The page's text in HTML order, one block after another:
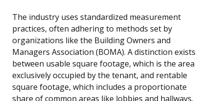
The industry uses standardized measurement
practices, often adhering to methods set by
organizations like the Building Owners and
Managers Association (BOMA). A distinction exists
between usable square footage, which is the area
exclusively occupied by the tenant, and rentable
square footage, which includes a proportionate
share of common areas like lobbies and hallways.